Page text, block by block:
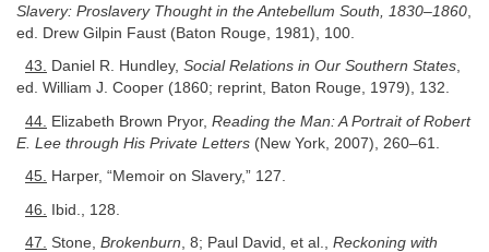
Slavery: Proslavery Thought in the Antebellum South, 1830–1860
ed. Drew Gilpin Faust (Baton Rouge, 1981), 100.
43. Daniel R. Hundley, Social Relations in Our Southern States,
ed. William J. Cooper (1860; reprint, Baton Rouge, 1979), 132.
44. Elizabeth Brown Pryor, Reading the Man: A Portrait of Robert
E. Lee through His Private Letters (New York, 2007), 260–61.
45. Harper, “Memoir on Slavery,” 127.
46. Ibid., 128.
47. Stone, Brokenburn, 8; Paul David, et al., Reckoning with